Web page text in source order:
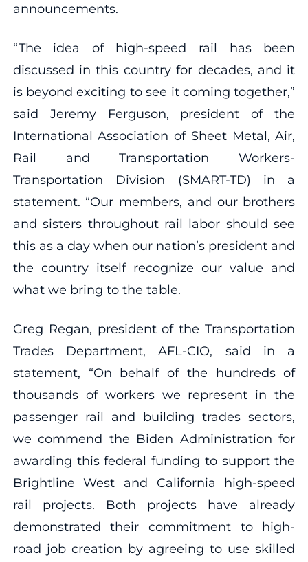
announcements.
“The idea of high-speed rail has been
discussed in this country for decades, and it
is beyond exciting to see it coming together,”
said Jeremy Ferguson, president of the
International Association of Sheet Metal, Air,
Rail and Transportation Workers-
Transportation Division (SMART-TD) in a
statement. “Our members, and our brothers
and sisters throughout rail labor should see
this as a day when our nation’s president and
the country itself recognize our value and
what we bring to the table.
Greg Regan, president of the Transportation
Trades Department, AFL-CIO, said in a
statement, “On behalf of the hundreds of
thousands of workers we represent in the
passenger rail and building trades sectors,
we commend the Biden Administration for
awarding this federal funding to support the
Brightline West and California high-speed
rail projects. Both projects have already
demonstrated their commitment to high-
road job creation by agreeing to use skilled